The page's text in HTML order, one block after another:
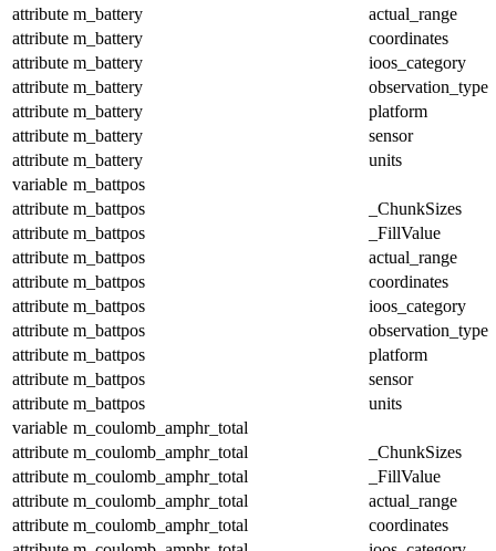
attribute m_battery
actual_range
attribute m_battery
coordinates
attribute m_battery
ioos_category
attribute m_battery
observation_type
attribute m_battery
platform
attribute m_battery
sensor
attribute m_battery
units
variable m_battpos
attribute m_battpos
_ChunkSizes
attribute m_battpos
_FillValue
attribute m_battpos
actual_range
attribute m_battpos
coordinates
attribute m_battpos
ioos_category
attribute m_battpos
observation_type
attribute m_battpos
platform
attribute m_battpos
sensor
attribute m_battpos
units
variable m_coulomb_amphr_total
attribute m_coulomb_amphr_total
_ChunkSizes
attribute m_coulomb_amphr_total
_FillValue
attribute m_coulomb_amphr_total
actual_range
attribute m_coulomb_amphr_total
coordinates